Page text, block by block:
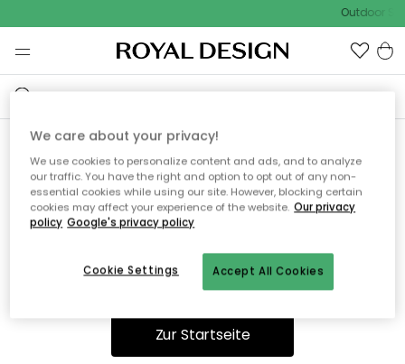
Outdoor
Ooops, die Seite wurde nicht
gefunden.
Du kannst auf unserer Startseiteweiter navigieren.
Zur Startseite
We care about your privacy!
We use cookies to personalize content and ads, and to analyze
our traffic. You have the right and option to opt out of any non-
essential cookies while using our site. However, blocking certain
cookies may affect your experience of the website. Our privacy
policy Google's privacy policy
Accept All Cookies
Cookie Settings